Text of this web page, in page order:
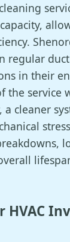
regular
in their
the service
cleaner
HVAC